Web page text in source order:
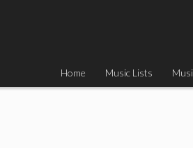
Home Music Lists